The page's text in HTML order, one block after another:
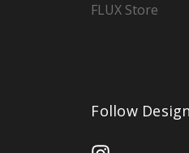
FLUX Store
Follow